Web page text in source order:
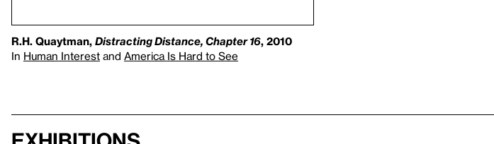
R.H. Quaytman, Distracting Distance, Chapter 16, 2010
In Human Interest and America Is Hard to See